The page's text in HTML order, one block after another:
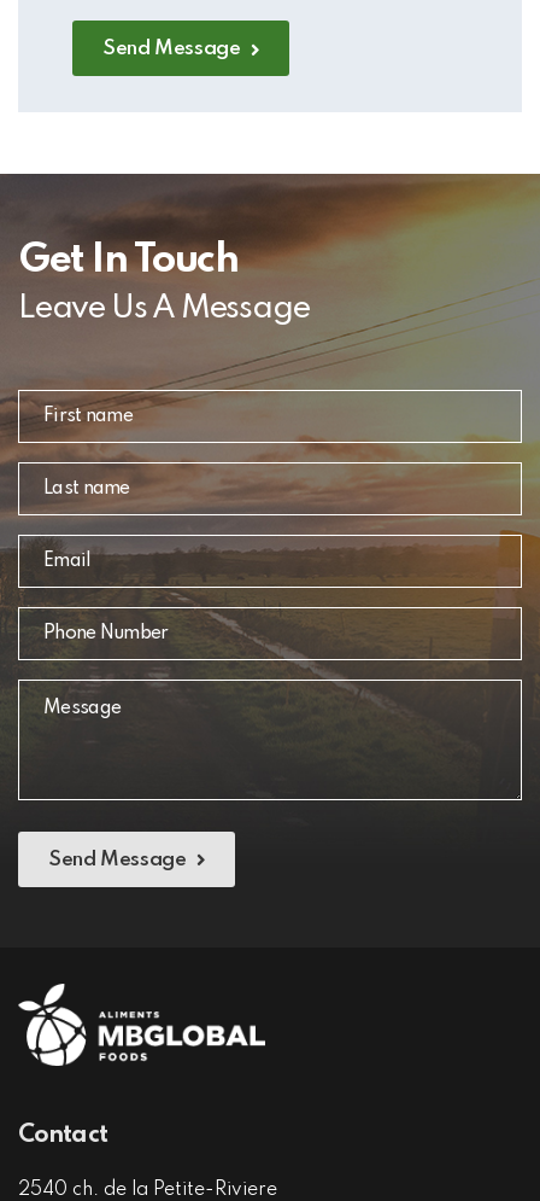
Send Message
Get In Touch
Leave Us A Message
Send Message
Contact
2540 ch. de la Petite-Riviere